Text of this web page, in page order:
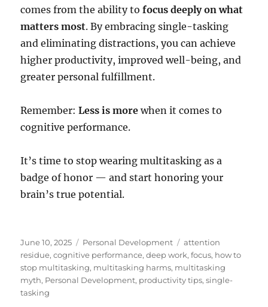
comes from the ability tofocus deeply on what
matters most. By embracing single-tasking
and eliminating distractions, you can achieve
higher productivity, improved well-being, and
greater personal fulfillment.
Remember:Less is more when it comes to
cognitive performance.
It’s time to stop wearing multitasking as a
badge of honor — and start honoring your
brain’s true potential.
Posted
on
June 10, 2025 Categories
Personal Development Tags
attention
residue,cognitive performance,deep work,focus, how to
stop multitasking, multitasking harms, multitasking
myth, Personal Development, productivity tips,single-
tasking